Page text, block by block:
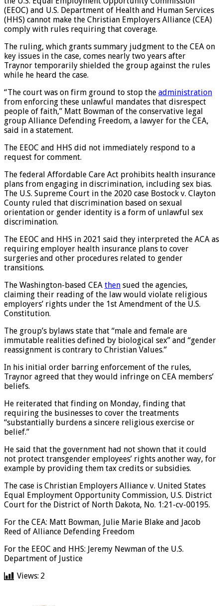
the U.S. Equal Employment Opportunity Commission
(EEOC) and U.S. Department of Health and Human Services
(HHS) cannot make the Christian Employers Alliance (CEA)
The ruling, which grants summary judgment to the CEA on
key issues in the case, comes nearly two years after
Traynor temporarily shielded the group against the rules
“The court was on firm ground to stop theadministration
from enforcing these unlawful mandates that disrespect
people of faith,” Matt Bowman of the conservative legal
group Alliance Defending Freedom, a lawyer for the CEA,
The EEOC and HHS did not immediately respond to a
The federal Affordable Care Act prohibits health insurance
plans from engaging in discrimination, including sex bias.
The U.S. Supreme Court in the 2020 case Bostock v. Clayton
County ruled that discrimination based on sexual
orientation or gender identity is a form of unlawful sex
The EEOC and HHS in 2021 said they interpreted the ACA as
requiring employer health insurance plans to cover
surgeries and other procedures related to gender
The Washington-based CEAthensued the agencies,
claiming their reading of the law would violate religious
employers’ rights under the 1st Amendment of the U.S.
The group’s bylaws state that “male and female are
immutable realities defined by biological sex” and “gender
In his initial order barring enforcement of the rules,
Traynor agreed that they would infringe on CEA members’
He reiterated that finding on Monday, finding that
requiring the businesses to cover the treatments
“substantially burdens a sincere religious exercise or
He said that the government had not shown that it could
not protect transgender employees’ rights another way, for
The case is Christian Employers Alliance v. United States
Equal Employment Opportunity Commission, U.S. District
For the CEA: Matt Bowman, Julie Marie Blake and Jacob
For the EEOC and HHS: Jeremy Newman of the U.S.